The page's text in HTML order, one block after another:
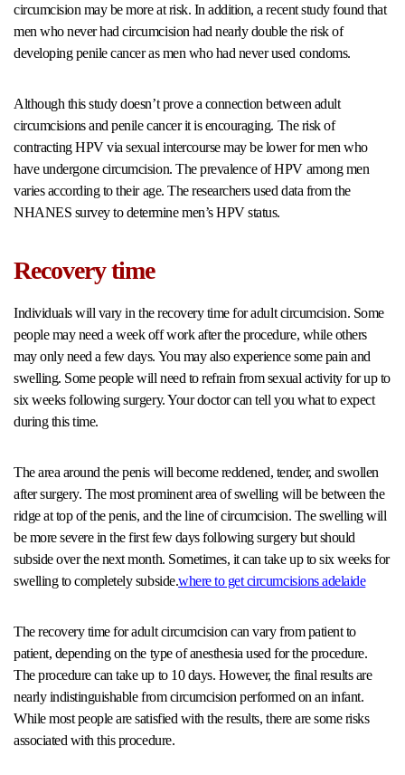
circumcision may be more at risk. In addition, a recent study found that
men who never had circumcision had nearly double the risk of
developing penile cancer as men who had never used condoms.
Although this study doesn’t prove a connection between adult
circumcisions and penile cancer it is encouraging. The risk of
contracting HPV via sexual intercourse may be lower for men who
have undergone circumcision. The prevalence of HPV among men
varies according to their age. The researchers used data from the
NHANES survey to determine men’s HPV status.
Recovery time
Individuals will vary in the recovery time for adult circumcision. Some
people may need a week off work after the procedure, while others
may only need a few days. You may also experience some pain and
swelling. Some people will need to refrain from sexual activity for up to
six weeks following surgery. Your doctor can tell you what to expect
during this time.
The area around the penis will become reddened, tender, and swollen
after surgery. The most prominent area of swelling will be between the
ridge at top of the penis, and the line of circumcision. The swelling will
be more severe in the first few days following surgery but should
subside over the next month. Sometimes, it can take up to six weeks for
swelling to completely subside.where to get circumcisions adelaide
The recovery time for adult circumcision can vary from patient to
patient, depending on the type of anesthesia used for the procedure.
The procedure can take up to 10 days. However, the final results are
nearly indistinguishable from circumcision performed on an infant.
While most people are satisfied with the results, there are some risks
associated with this procedure.